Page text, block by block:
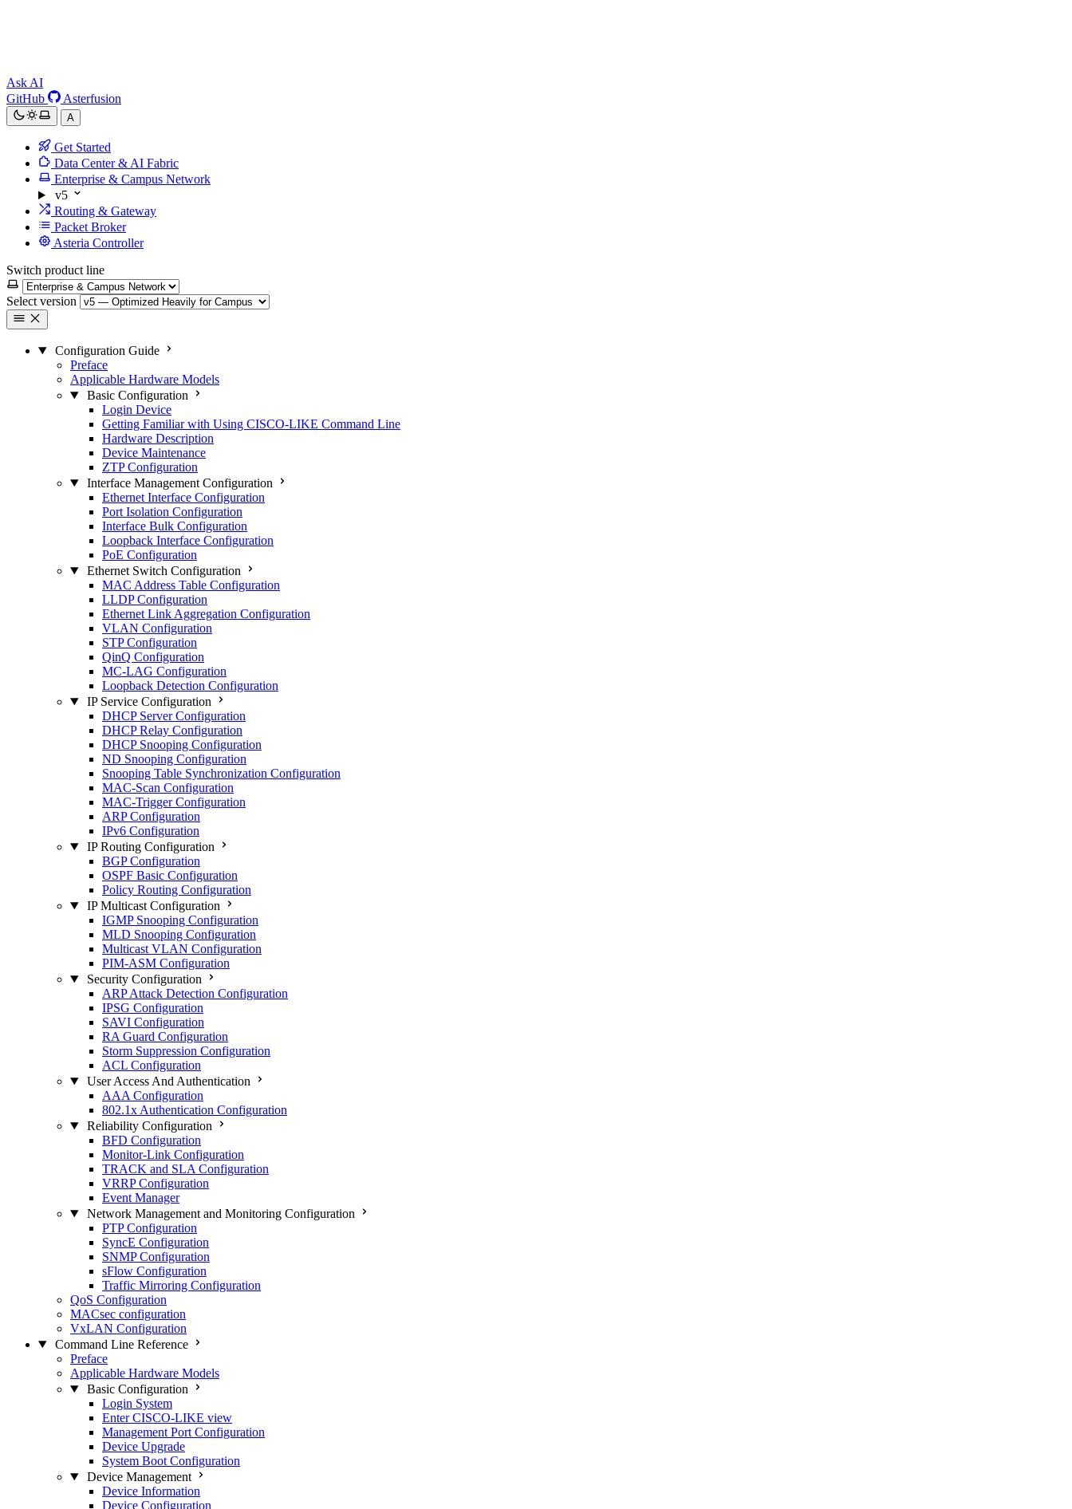
Ask AI
GitHub
Asterfusion
A
Get Started
Data Center & AI Fabric
Enterprise & Campus Network
v5
Routing & Gateway
Packet Broker
Asteria Controller
Switch product line
Select version
Configuration Guide
Preface
Applicable Hardware Models
Basic Configuration
Login Device
Getting Familiar with Using CISCO-LIKE Command Line
Hardware Description
Device Maintenance
ZTP Configuration
Interface Management Configuration
Ethernet Interface Configuration
Port Isolation Configuration
Interface Bulk Configuration
Loopback Interface Configuration
PoE Configuration
Ethernet Switch Configuration
MAC Address Table Configuration
LLDP Configuration
Ethernet Link Aggregation Configuration
VLAN Configuration
STP Configuration
QinQ Configuration
MC-LAG Configuration
Loopback Detection Configuration
IP Service Configuration
DHCP Server Configuration
DHCP Relay Configuration
DHCP Snooping Configuration
ND Snooping Configuration
Snooping Table Synchronization Configuration
MAC-Scan Configuration
MAC-Trigger Configuration
ARP Configuration
IPv6 Configuration
IP Routing Configuration
BGP Configuration
OSPF Basic Configuration
Policy Routing Configuration
IP Multicast Configuration
IGMP Snooping Configuration
MLD Snooping Configuration
Multicast VLAN Configuration
PIM-ASM Configuration
Security Configuration
ARP Attack Detection Configuration
IPSG Configuration
SAVI Configuration
RA Guard Configuration
Storm Suppression Configuration
ACL Configuration
User Access And Authentication
AAA Configuration
802.1x Authentication Configuration
Reliability Configuration
BFD Configuration
Monitor-Link Configuration
TRACK and SLA Configuration
VRRP Configuration
Event Manager
Network Management and Monitoring Configuration
PTP Configuration
SyncE Configuration
SNMP Configuration
sFlow Configuration
Traffic Mirroring Configuration
QoS Configuration
MACsec configuration
VxLAN Configuration
Command Line Reference
Preface
Applicable Hardware Models
Basic Configuration
Login System
Enter CISCO-LIKE view
Management Port Configuration
Device Upgrade
System Boot Configuration
Device Management
Device Information
Device Configuration